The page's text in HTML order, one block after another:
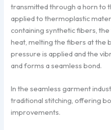
transmitted through a horn to
applied to thermoplastic
containing synthetic fibers,
heat, melting the fibers at the
pressure is applied and the
and forms a seamless bond.
In the seamless garment
traditional stitching, offering
improvements.